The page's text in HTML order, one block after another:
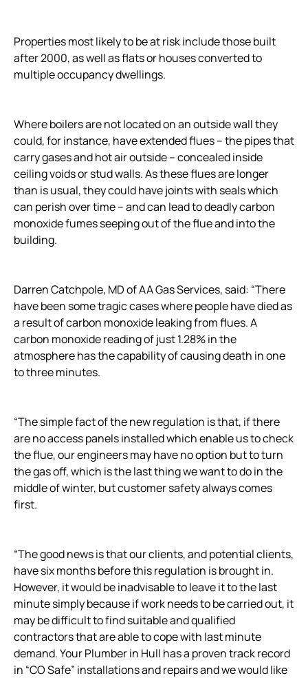
Properties most likely to be at risk include those built
after 2000, as well as flats or houses converted to
multiple occupancy dwellings.
Where boilers are not located on an outside wall they
could, for instance, have extended flues – the pipes that
carry gases and hot air outside – concealed inside
ceiling voids or stud walls. As these flues are longer
than is usual, they could have joints with seals which
can perish over time – and can lead to deadly carbon
monoxide fumes seeping out of the flue and into the
building.
Darren Catchpole, MD of AA Gas Services, said: “There
have been some tragic cases where people have died as
a result of carbon monoxide leaking from flues. A
carbon monoxide reading of just 1.28% in the
atmosphere has the capability of causing death in one
to three minutes.
“The simple fact of the new regulation is that, if there
are no access panels installed which enable us to check
the flue, our engineers may have no option but to turn
the gas off, which is the last thing we want to do in the
middle of winter, but customer safety always comes
first.
“The good news is that our clients, and potential clients,
have six months before this regulation is brought in.
However, it would be inadvisable to leave it to the last
minute simply because if work needs to be carried out, it
may be difficult to find suitable and qualified
contractors that are able to cope with last minute
demand. Your Plumber in Hull has a proven track record
in “CO Safe” installations and repairs and we would like